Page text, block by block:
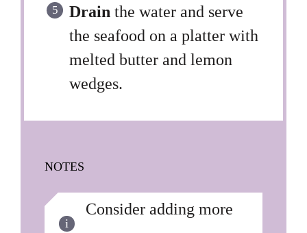
Drain the water and serve
the seafood on a platter with
melted butter and lemon
wedges.
NOTES
Consider adding more